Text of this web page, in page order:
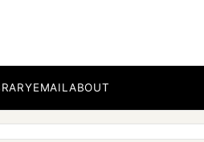
EMAILABOUT
is written,
speak, ‡